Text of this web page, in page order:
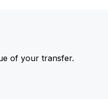
of your transfer.